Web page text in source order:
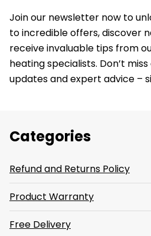
Join our newsletter now to
to incredible offers, discover
receive invaluable tips from
heating specialists. Don’t
updates and expert advice –
Categories
Refund and Returns Policy
Product Warranty
Free Delivery